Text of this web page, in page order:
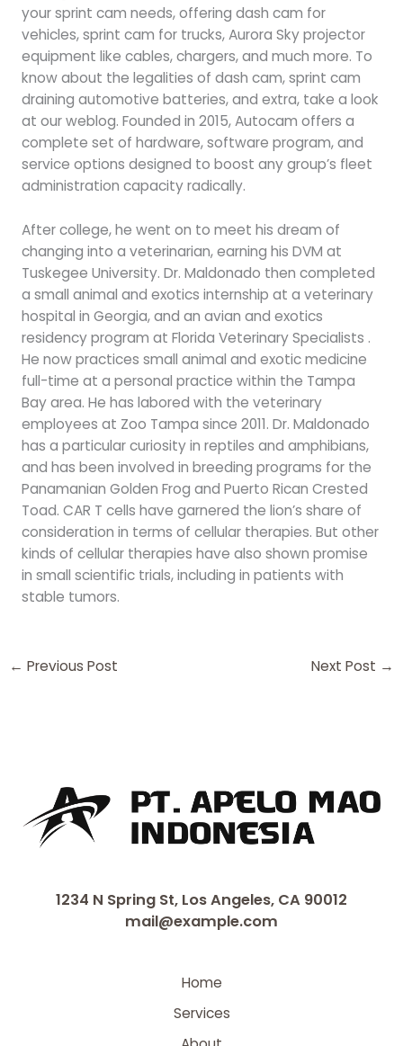
your sprint cam needs, offering dash cam for
vehicles, sprint cam for trucks, Aurora Sky projector
equipment like cables, chargers, and much more. To
know about the legalities of dash cam, sprint cam
draining automotive batteries, and extra, take a look
at our weblog. Founded in 2015, Autocam offers a
complete set of hardware, software program, and
service options designed to boost any group’s fleet
administration capacity radically.
After college, he went on to meet his dream of
changing into a veterinarian, earning his DVM at
Tuskegee University. Dr. Maldonado then completed
a small animal and exotics internship at a veterinary
hospital in Georgia, and an avian and exotics
residency program at Florida Veterinary Specialists .
He now practices small animal and exotic medicine
full-time at a personal practice within the Tampa
Bay area. He has labored with the veterinary
employees at Zoo Tampa since 2011. Dr. Maldonado
has a particular curiosity in reptiles and amphibians,
and has been involved in breeding programs for the
Panamanian Golden Frog and Puerto Rican Crested
Toad. CAR T cells have garnered the lion’s share of
consideration in terms of cellular therapies. But other
kinds of cellular therapies have also shown promise
in small scientific trials, including in patients with
stable tumors.
← Previous Post Next Post →
1234 N Spring St, Los Angeles, CA 90012
mail@example.com
Home
Services